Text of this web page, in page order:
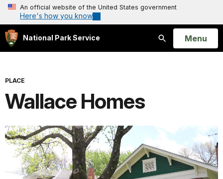
An official website of the United States government
Here's how you know
National Park Service
Search
Open
Menu
PLACE
Wallace Homes